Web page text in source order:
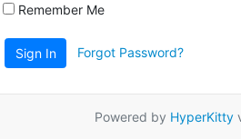
Remember Me
Sign In Forgot Password?
Powered by HyperKitty